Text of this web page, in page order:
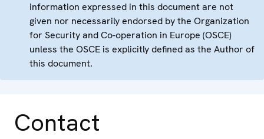
information expressed in this document are not
given nor necessarily endorsed by the Organization
for Security and Co-operation in Europe (OSCE)
unless the OSCE is explicitly defined as the Author of
this document.
Contact